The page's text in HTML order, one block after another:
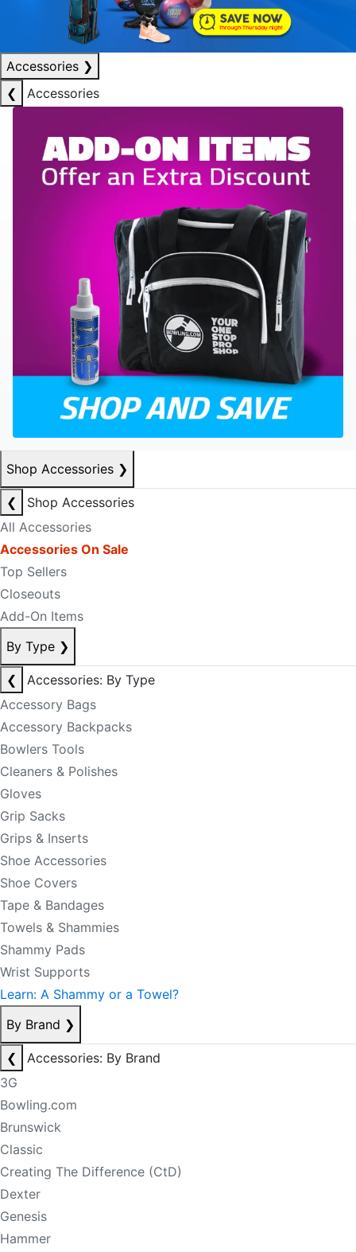
Accessories ❯
❮
Accessories
Shop Accessories ❯
❮
Shop Accessories
All Accessories
Accessories On Sale
Top Sellers
Closeouts
Add-On Items
By Type ❯
❮
Accessories: By Type
Accessory Bags
Accessory Backpacks
Bowlers Tools
Cleaners & Polishes
Gloves
Grip Sacks
Grips & Inserts
Shoe Accessories
Shoe Covers
Tape & Bandages
Towels & Shammies
Shammy Pads
Wrist Supports
Learn: A Shammy or a Towel?
By Brand ❯
❮
Accessories: By Brand
3G
Bowling.com
Brunswick
Classic
Creating The Difference (CtD)
Dexter
Genesis
Hammer